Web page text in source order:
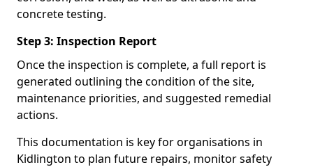
concrete testing.
Step 3: Inspection Report
Once the inspection is complete, a full report is
generated outlining the condition of the site,
maintenance priorities, and suggested remedial
actions.
This documentation is key for organisations in
Kidlington to plan future repairs, monitor safety